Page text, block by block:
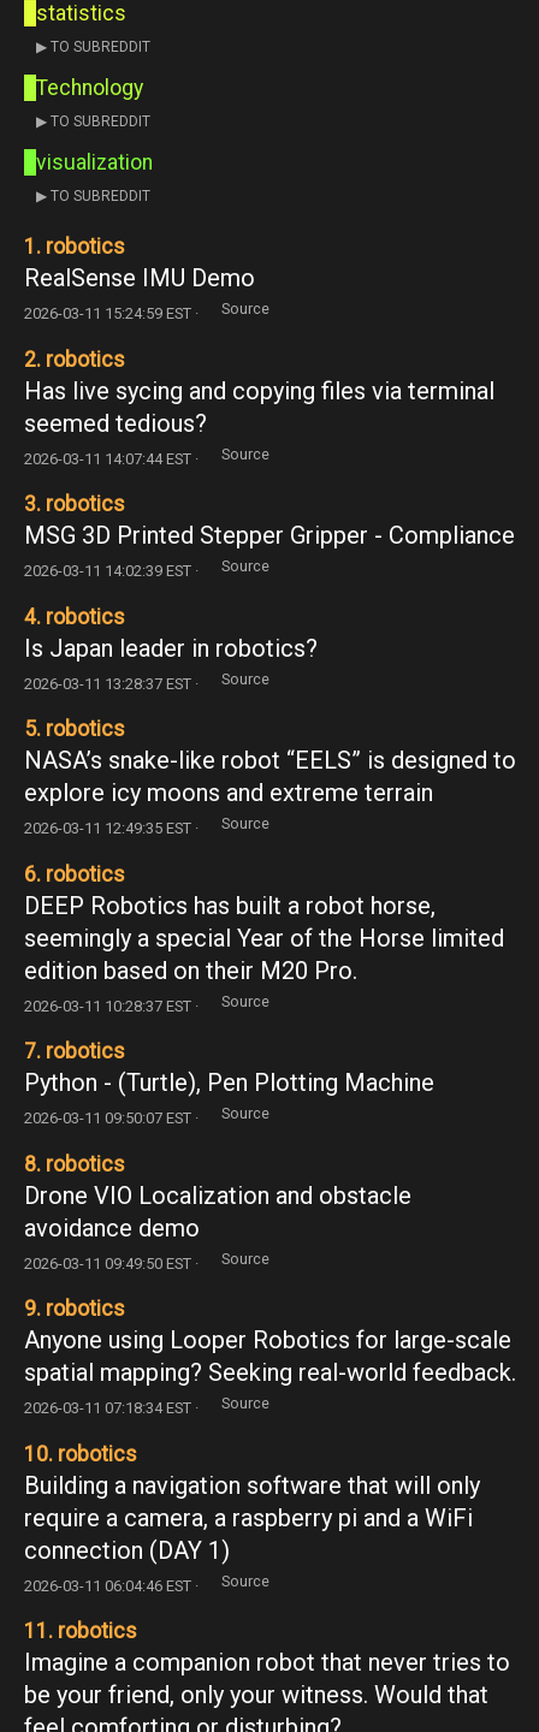
statistics
▶ TO SUBREDDIT
Technology
▶ TO SUBREDDIT
visualization
▶ TO SUBREDDIT
1. robotics
RealSense IMU Demo
2026-03-11 15:24:59 EST · Source
2. robotics
Has live sycing and copying files via terminal
seemed tedious?
2026-03-11 14:07:44 EST · Source
3. robotics
MSG 3D Printed Stepper Gripper - Compliance
2026-03-11 14:02:39 EST · Source
4. robotics
Is Japan leader in robotics?
2026-03-11 13:28:37 EST · Source
5. robotics
NASA’s snake-like robot “EELS” is designed to
explore icy moons and extreme terrain
2026-03-11 12:49:35 EST · Source
6. robotics
DEEP Robotics has built a robot horse,
seemingly a special Year of the Horse limited
edition based on their M20 Pro.
2026-03-11 10:28:37 EST · Source
7. robotics
Python - (Turtle), Pen Plotting Machine
2026-03-11 09:50:07 EST · Source
8. robotics
Drone VIO Localization and obstacle
avoidance demo
2026-03-11 09:49:50 EST · Source
9. robotics
Anyone using Looper Robotics for large-scale
spatial mapping? Seeking real-world feedback.
2026-03-11 07:18:34 EST · Source
10. robotics
Building a navigation software that will only
require a camera, a raspberry pi and a WiFi
connection (DAY 1)
2026-03-11 06:04:46 EST · Source
11. robotics
Imagine a companion robot that never tries to
be your friend, only your witness. Would that